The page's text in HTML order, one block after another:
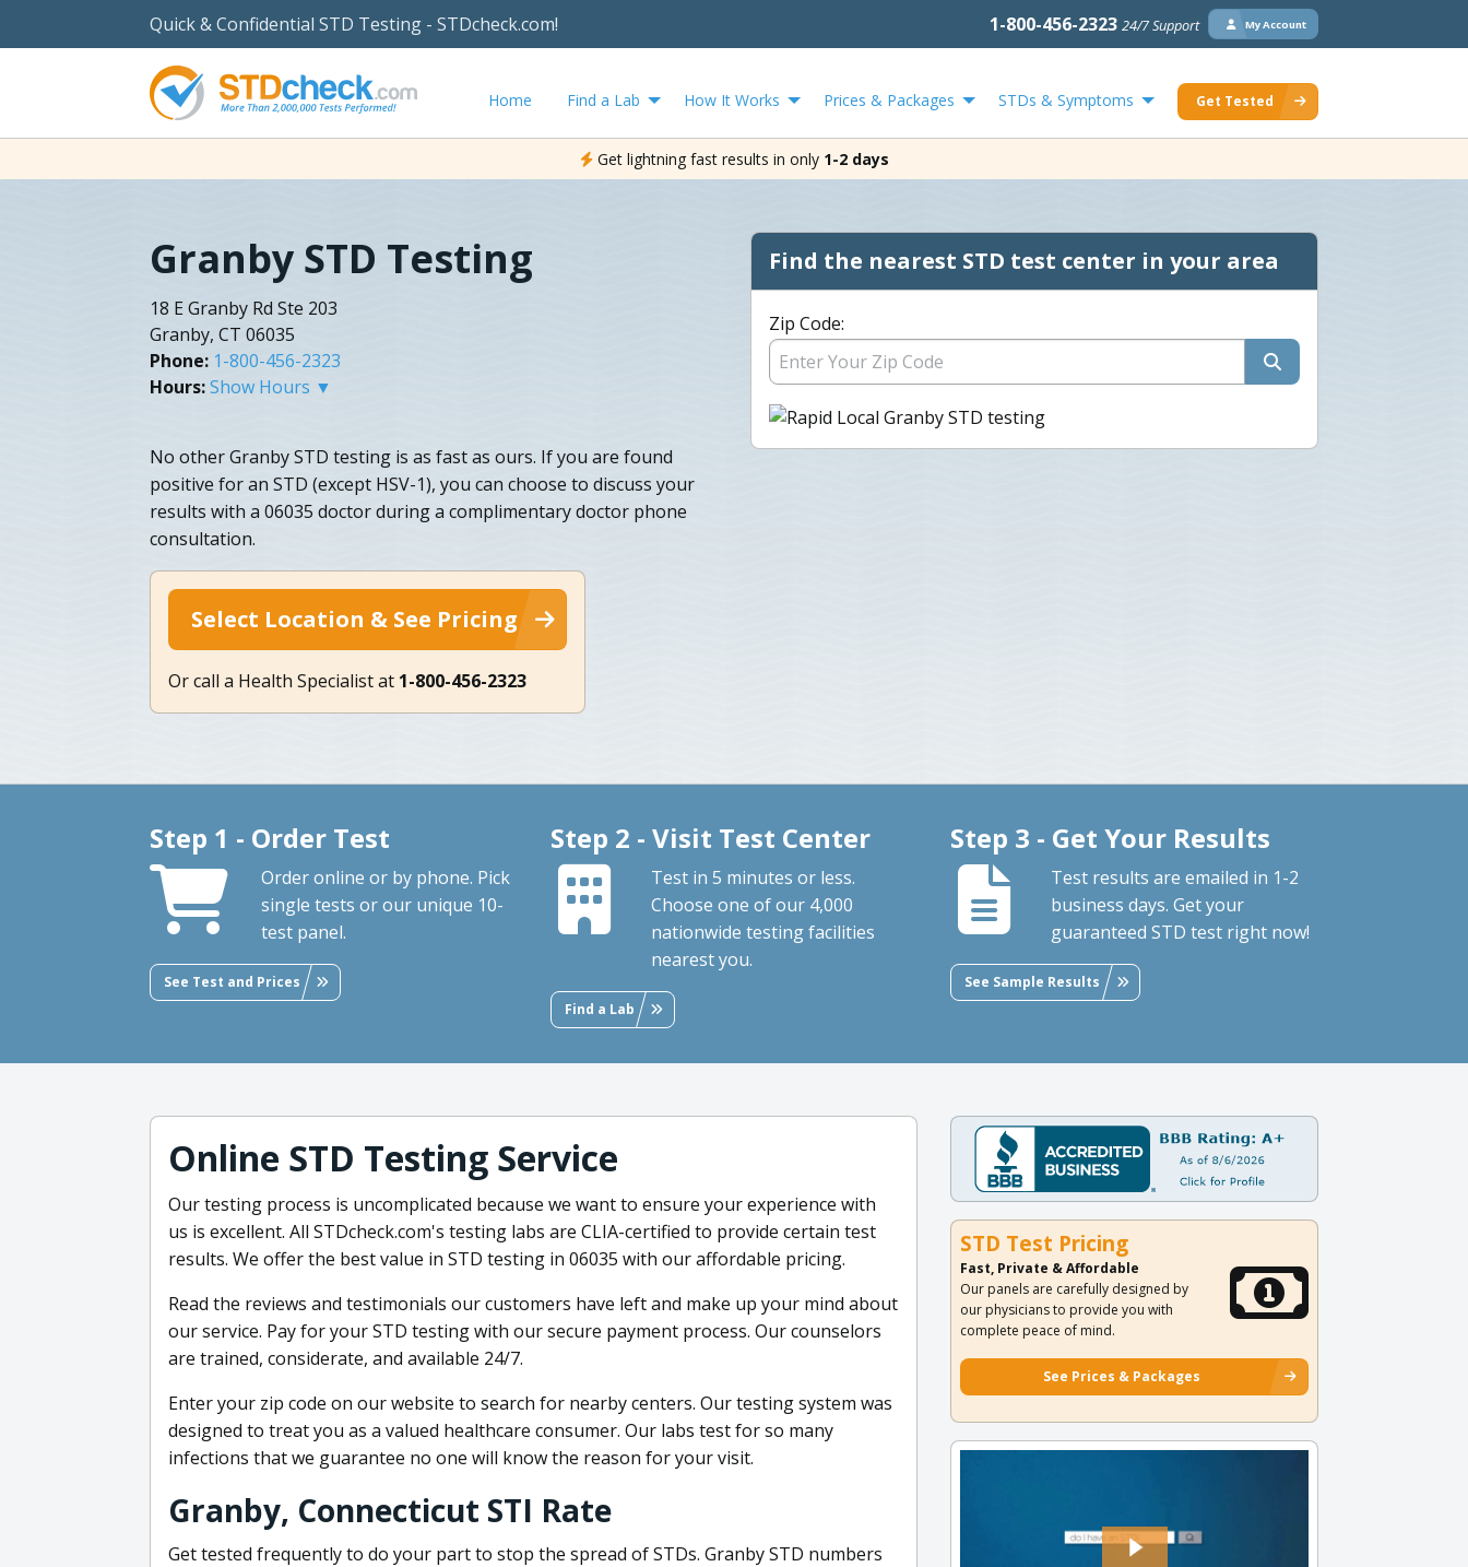
Quick & Confidential STD Testing - STDcheck.com! 1-800-456-2323 24/7 Support My Account
Home Find a Lab How It Works Prices & Packages STDs & Symptoms Get Tested
Get lightning fast results in only 1-2 days
Granby STD Testing
18 E Granby Rd Ste 203
Granby, CT 06035
Phone: 1-800-456-2323
Hours:Show Hours ▼
No other Granby STD testing is as fast as ours. If you are found
positive for an STD (except HSV-1), you can choose to discuss your
results with a 06035 doctor during a complimentary doctor phone
consultation.
Select Location & See Pricing
Or call a Health Specialist at 1-800-456-2323
Find the nearest STD test center in your area
Zip Code:
Step 1 - Order Test
Order online or by phone. Pick
single tests or our unique 10-
test panel.
See Test and Prices
Step 2 - Visit Test Center
Test in 5 minutes or less.
Choose one of our 4,000
nationwide testing facilities
nearest you.
Find a Lab
Step 3 - Get Your Results
Test results are emailed in 1-2
business days. Get your
guaranteed STD test right now!
See Sample Results
Online STD Testing Service
Our testing process is uncomplicated because we want to ensure your experience with
us is excellent. All STDcheck.com's testing labs are CLIA-certified to provide certain test
results. We offer the best value in STD testing in 06035 with our affordable pricing.
Read the reviews and testimonials our customers have left and make up your mind about
our service. Pay for your STD testing with our secure payment process. Our counselors
are trained, considerate, and available 24/7.
Enter your zip code on our website to search for nearby centers. Our testing system was
designed to treat you as a valued healthcare consumer. Our labs test for so many
infections that we guarantee no one will know the reason for your visit.
Granby, Connecticut STI Rate
Get tested frequently to do your part to stop the spread of STDs. Granby STD numbers
STD Test Pricing
Fast, Private & Affordable
Our panels are carefully designed by
our physicians to provide you with
complete peace of mind.
See Prices & Packages